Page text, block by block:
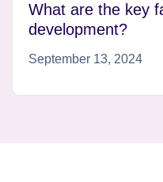
What are the key
development?
September 13, 2024